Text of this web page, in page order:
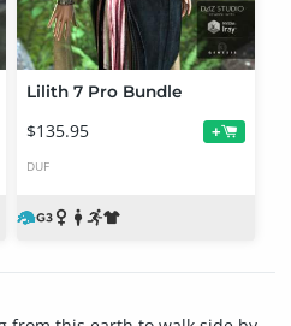
Lilith 7 Pro Bundle
$135.95 +
DUF